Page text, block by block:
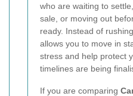
who are waiting to
sale, or moving out
ready. Instead of
allows you to move in
stress and help protect
timelines are being
If you are comparing